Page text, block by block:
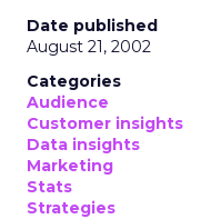
Date published
August 21, 2002
Categories
Audience
Customer insights
Data insights
Marketing
Stats
Strategies